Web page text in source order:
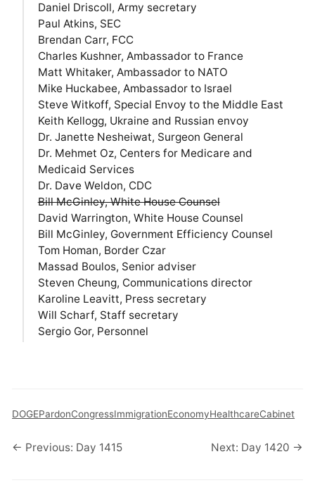
Daniel Driscoll, Army secretary
Paul Atkins, SEC
Brendan Carr, FCC
Charles Kushner, Ambassador to France
Matt Whitaker, Ambassador to NATO
Mike Huckabee, Ambassador to Israel
Steve Witkoff, Special Envoy to the Middle East
Keith Kellogg, Ukraine and Russian envoy
Dr. Janette Nesheiwat, Surgeon General
Dr. Mehmet Oz, Centers for Medicare and
Medicaid Services
Dr. Dave Weldon, CDC
Bill McGinley, White House Counsel
David Warrington, White House Counsel
Bill McGinley, Government Efficiency Counsel
Tom Homan, Border Czar
Massad Boulos, Senior adviser
Steven Cheung, Communications director
Karoline Leavitt, Press secretary
Will Scharf, Staff secretary
Sergio Gor, Personnel
DOGEPardonCongressImmigrationEconomyHealthcareCabinet
← Previous: Day 1415 Next: Day 1420 →